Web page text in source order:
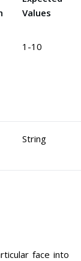
Values
1-10
String
face into